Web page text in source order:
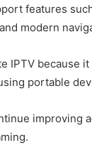
features
modern
IPTV because
portable
improving